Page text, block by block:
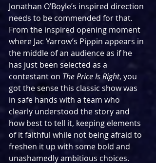
Jonathan O’Boyle’s inspired direction
needs to be commended for that.
From the inspired opening moment
where Jac Yarrow’s Pippin appears in
the middle of an audience as if he
has just been selected as a
contestant on The Price Is Right, you
got the sense this classic show was
in safe hands with a team who
clearly understood the story and
how best to tell it, keeping elements
of it faithful while not being afraid to
freshen it up with some bold and
unashamedly ambitious choices.